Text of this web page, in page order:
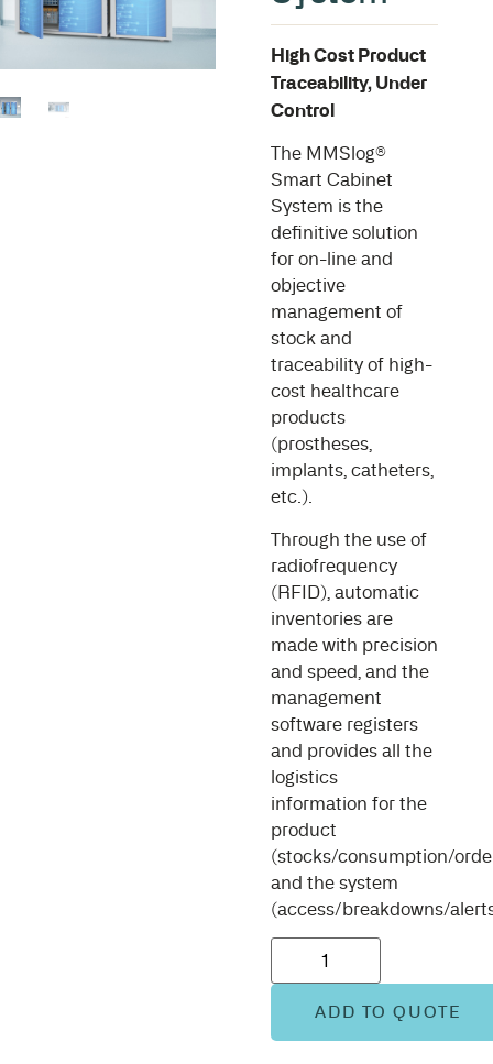
High Cost Product
Traceability, Under
Control
The MMSlog®
Smart Cabinet
System is the
definitive solution
for on-line and
objective
management of
stock and
traceability of high-
cost healthcare
products
(prostheses,
implants, catheters,
etc.).
Through the use of
radiofrequency
(RFID), automatic
inventories are
made with precision
and speed, and the
management
software registers
and provides all the
logistics
information for the
product
(stocks/consumption/
and the system
(access/breakdowns/
ADD TO QUOTE